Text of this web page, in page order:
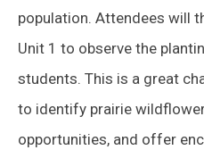
population. Attendees will
Unit 1 to observe the
students. This is a great
to identify prairie
opportunities, and offer